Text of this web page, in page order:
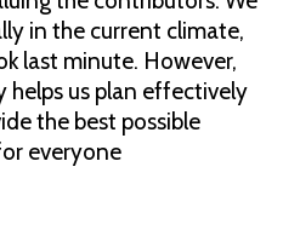
in the current climate,
last minute. However,
helps us plan effectively
the best possible
everyone